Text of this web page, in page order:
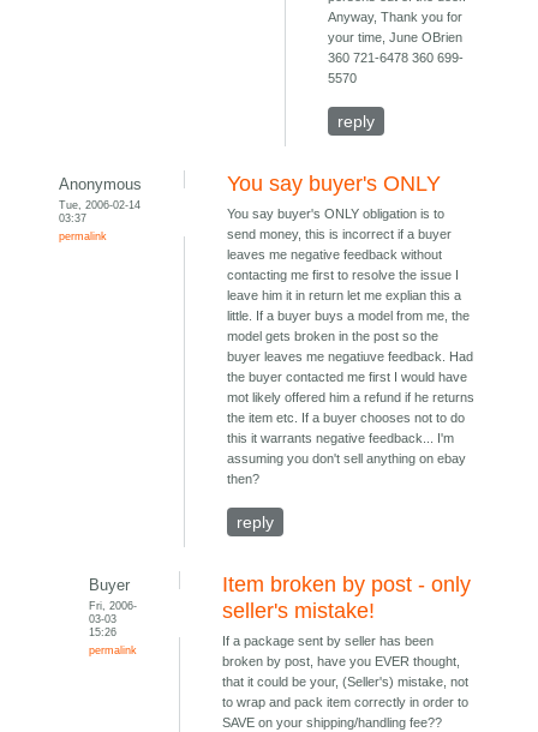
Anyway, Thank you for
your time, June OBrien
360 721-6478 360 699-
5570
reply
Anonymous
Tue, 2006-02-14
03:37
permalink
You say buyer's ONLY
You say buyer's ONLY obligation is to
send money, this is incorrect if a buyer
leaves me negative feedback without
contacting me first to resolve the issue I
leave him it in return let me explian this a
little. If a buyer buys a model from me, the
model gets broken in the post so the
buyer leaves me negatiuve feedback. Had
the buyer contacted me first I would have
mot likely offered him a refund if he returns
the item etc. If a buyer chooses not to do
this it warrants negative feedback... I'm
assuming you don't sell anything on ebay
then?
reply
Buyer
Fri, 2006-
03-03
15:26
permalink
Item broken by post - only
seller's mistake!
If a package sent by seller has been
broken by post, have you EVER thought,
that it could be your, (Seller's) mistake, not
to wrap and pack item correctly in order to
SAVE on your shipping/handling fee??